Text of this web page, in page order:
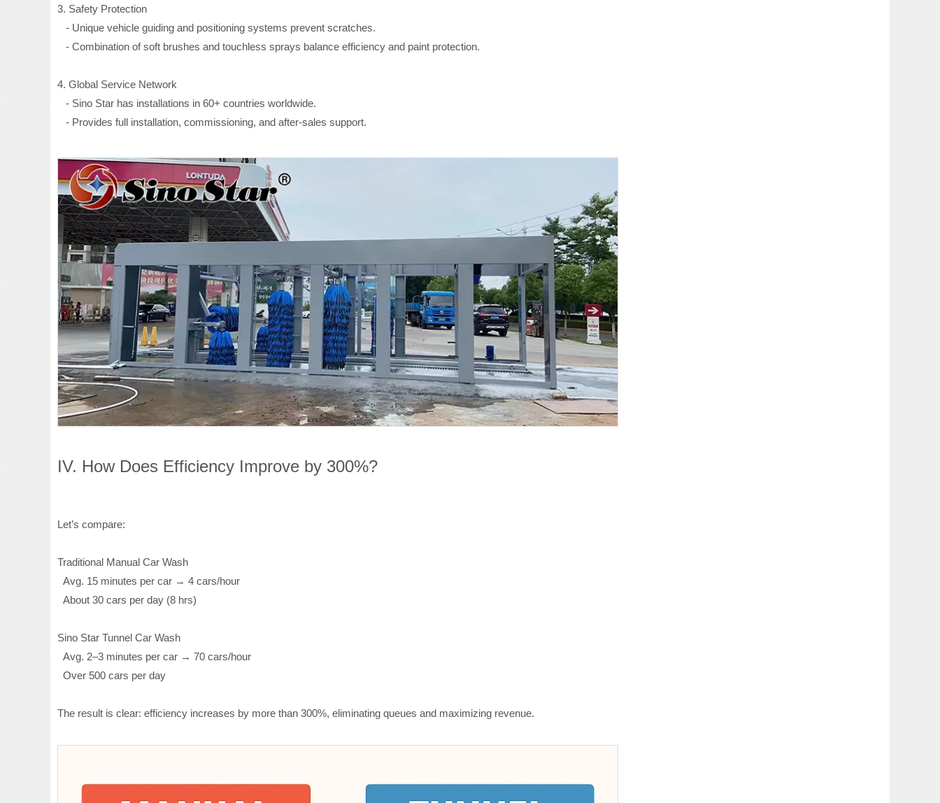
3. Safety Protection
- Unique vehicle guiding and positioning systems prevent scratches.
- Combination of soft brushes and touchless sprays balance efficiency and paint protection.
4. Global Service Network
- Sino Star has installations in 60+ countries worldwide.
- Provides full installation, commissioning, and after-sales support.
IV. How Does Efficiency Improve by 300%?
Let’s compare:
Traditional Manual Car Wash
Avg. 15 minutes per car → 4 cars/hour
About 30 cars per day (8 hrs)
Sino Star Tunnel Car Wash
Avg. 2–3 minutes per car → 70 cars/hour
Over 500 cars per day
The result is clear: efficiency increases by more than 300%, eliminating queues and maximizing revenue.